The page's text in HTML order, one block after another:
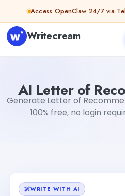
Skip to contentAccess OpenClaw 24/7 via
Writecream
AI Letter of
Generate Letter of
100% free, no login
WRITE WITH AI